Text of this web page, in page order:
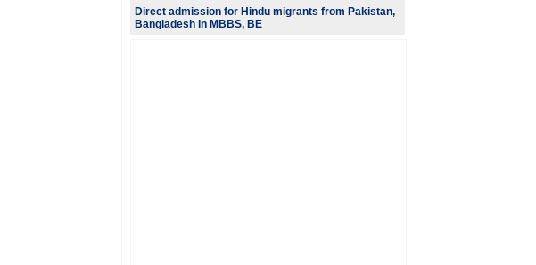
Direct admission for Hindu migrants from Pakistan,
Bangladesh in MBBS, BE